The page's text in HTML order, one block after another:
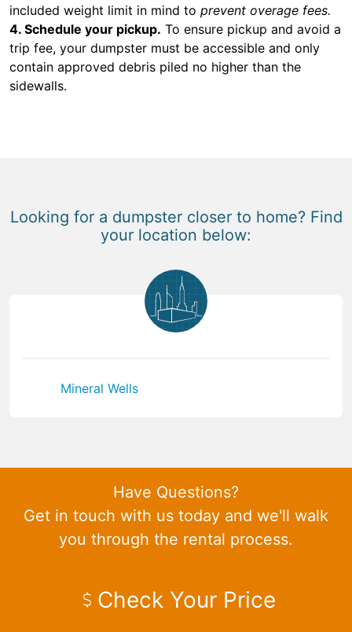
included weight limit in mind to prevent overage fees.
4. Schedule your pickup. To ensure pickup and avoid a
trip fee, your dumpster must be accessible and only
contain approved debris piled no higher than the
sidewalls.
Looking for a dumpster closer to home? Find
your location below:
Mineral Wells
Have Questions?
Get in touch with us today and we'll walk
you through the rental process.
Check Your Price